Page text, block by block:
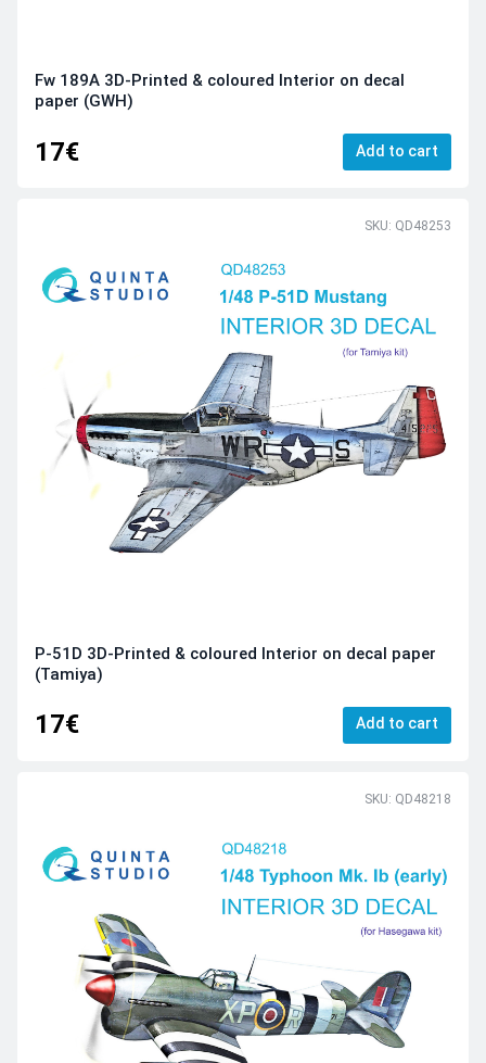
Fw 189A 3D-Printed & coloured Interior on decal
paper (GWH)
17€ Add to cart
SKU: QD48253
P-51D 3D-Printed & coloured Interior on decal paper
(Tamiya)
17€ Add to cart
SKU: QD48218